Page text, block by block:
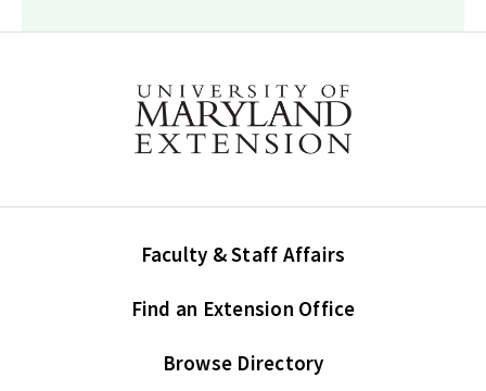
Faculty & Staff Affairs
Find an Extension Office
Browse Directory